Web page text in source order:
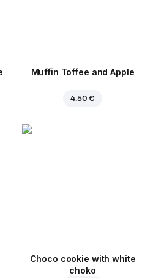
Muffin Toffee and Apple
4.50 €
Choco cookie with white
choko